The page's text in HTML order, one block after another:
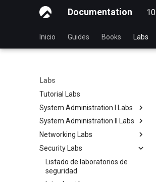
Documentation 10
Inicio Guides Books Labs
Labs
Tutorial Labs
System Administration I Labs
Lab 3 - Common System
Utilities
Lab 5 - Networking Essentials
Lab 6 - User and group
management
Lab 7: Managing and installing
System Administration II Labs
Lab 3: Boot and startup
processes
Lab 4: Advanced System and
process monitoring
Lab 6: The File system
Networking Labs
Lab 5: NFS
Lab 8: Samba
Security Labs
Listado de laboratorios de
seguridad